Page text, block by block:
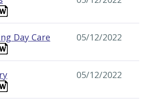
Day Care
05/12/2022
05/12/2022